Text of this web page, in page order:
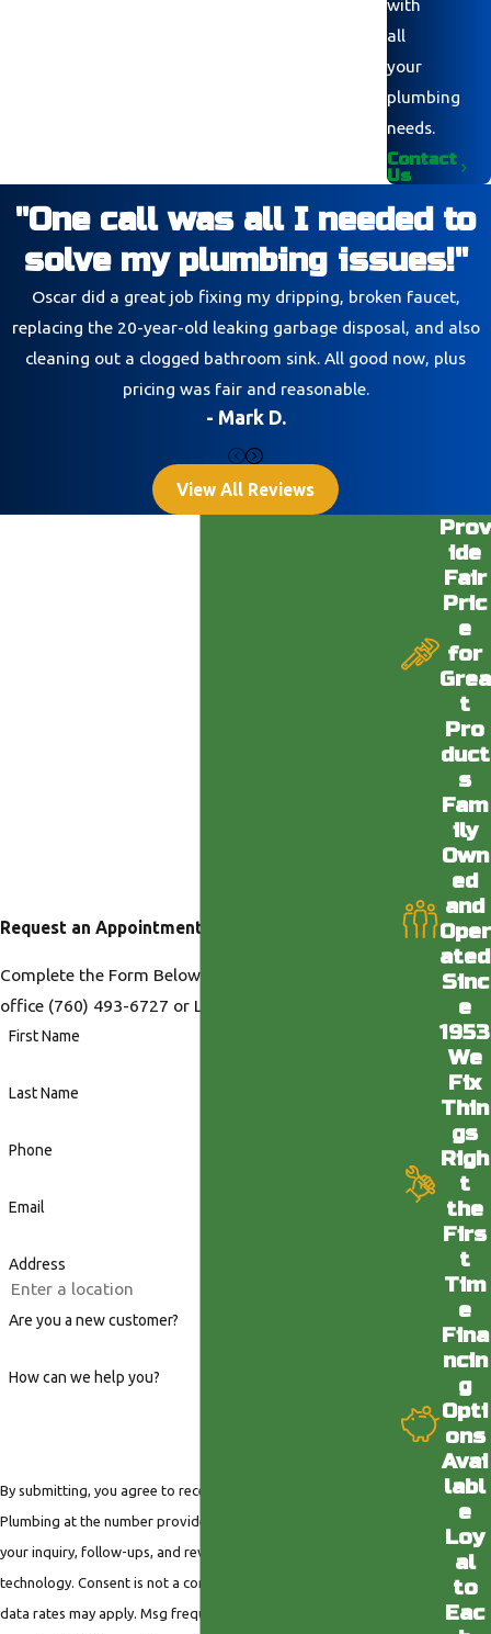
all
your
plumbing
needs.
Contact
Us
"One call was all I needed to
solve my plumbing issues!"
Oscar did a great job fixing my dripping, broken faucet,
replacing the 20-year-old leaking garbage disposal, and also
cleaning out a clogged bathroom sink. All good now, plus
pricing was fair and reasonable.
- Mark D.
View All Reviews
Request an Appointment
Complete the Form Below or Call us at our Desert
office (760) 493-6727 or LA office
First Name
Last Name
Phone
Email
Address
Are you a new customer?
How can we help you?
By submitting, you agree to receive text messages from Valley
Plumbing at the number provided, including those related to
your inquiry, follow-ups, and review requests, via automated
technology. Consent is not a condition of purchase. Msg &
data rates may apply. Msg frequency may vary. Reply STOP to
Prov
ide
Fair
Pric
e
for
Grea
t
Pro
duct
s
Fam
ily
Own
ed
and
Oper
ated
Sinc
e
1953
We
Fix
Thin
gs
Righ
t
the
Firs
t
Tim
e
Fina
ncin
g
Opti
ons
Avai
labl
e
Loy
al
to
Eac